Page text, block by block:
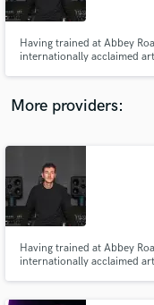
Having trained at Abbey
internationally acclaimed
More providers:
Having trained at Abbey
internationally acclaimed
Contact pros
and receive